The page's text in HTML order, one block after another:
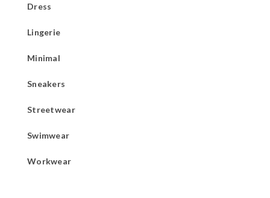
Dress
Lingerie
Minimal
Sneakers
Streetwear
Swimwear
Workwear